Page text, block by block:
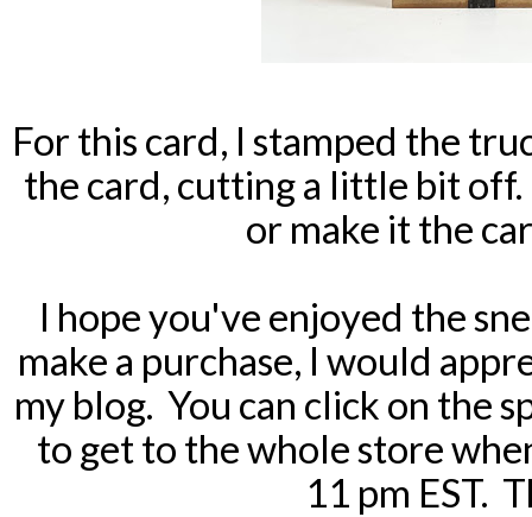
For this card, I stamped the
the card, cutting a little bit off.
or make it the
I hope you've enjoyed the
make a purchase, I would
my blog. You can click on the
to get to the whole store
11 pm EST.